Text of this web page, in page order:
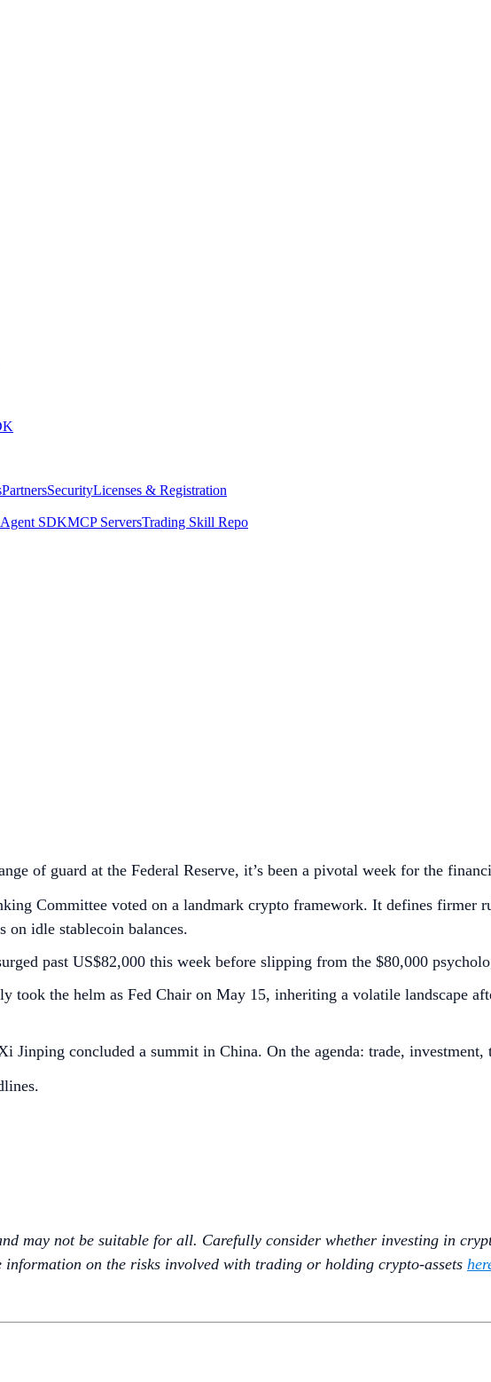
PartnersSecurityLicenses & Registration
SDKMCP ServersTrading Skill Repo
of guard at the Federal Reserve, it’s been a pivotal week for the
Committee voted on a landmark crypto framework. It defines firmer
idle stablecoin balances.
past US$82,000 this week before slipping from the $80,000
took the helm as Fed Chair on May 15, inheriting a volatile landscape
Jinping concluded a summit in China. On the agenda: trade,
may not be suitable for all. Carefully consider whether investing in
on the risks involved with trading or holding crypto-assets